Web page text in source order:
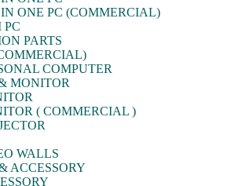
ONE PC (COMMERCIAL)
PC
PARTS
COMPUTER
MONITOR
( COMMERCIAL )
WALLS
ACCESSORY